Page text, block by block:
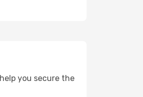
you secure the